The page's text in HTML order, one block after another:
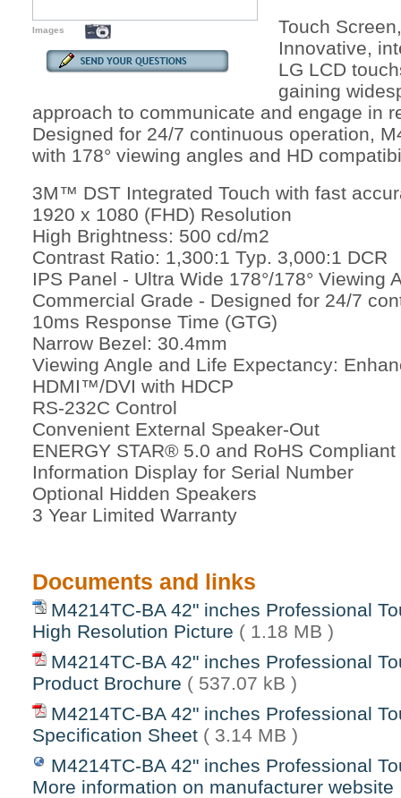
Images
Touch
Innovative,
LG LCD
gaining
approach to communicate and engage in
Designed for 24/7 continuous operation,
with 178° viewing angles and HD
3M™ DST Integrated Touch with fast
1920 x 1080 (FHD) Resolution
High Brightness: 500 cd/m2
Contrast Ratio: 1,300:1 Typ. 3,000:1 DCR
IPS Panel - Ultra Wide 178°/178° Viewing
Commercial Grade - Designed for 24/7
10ms Response Time (GTG)
Narrow Bezel: 30.4mm
Viewing Angle and Life Expectancy:
HDMI™/DVI with HDCP
RS-232C Control
Convenient External Speaker-Out
ENERGY STAR® 5.0 and RoHS Compliant
Information Display for Serial Number
Optional Hidden Speakers
3 Year Limited Warranty
Documents and links
M4214TC-BA 42" inches Professional
High Resolution Picture ( 1.18 MB )
M4214TC-BA 42" inches Professional
Product Brochure ( 537.07 kB )
M4214TC-BA 42" inches Professional
Specification Sheet ( 3.14 MB )
M4214TC-BA 42" inches Professional
More information on manufacturer website